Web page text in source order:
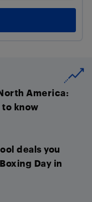
America:
to know
deals you
Day in